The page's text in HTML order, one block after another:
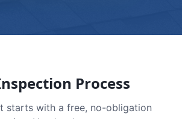
Process
starts with a free, no-obligation